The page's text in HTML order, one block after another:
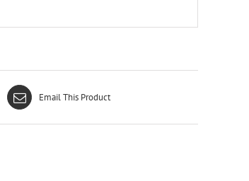
Email This Product